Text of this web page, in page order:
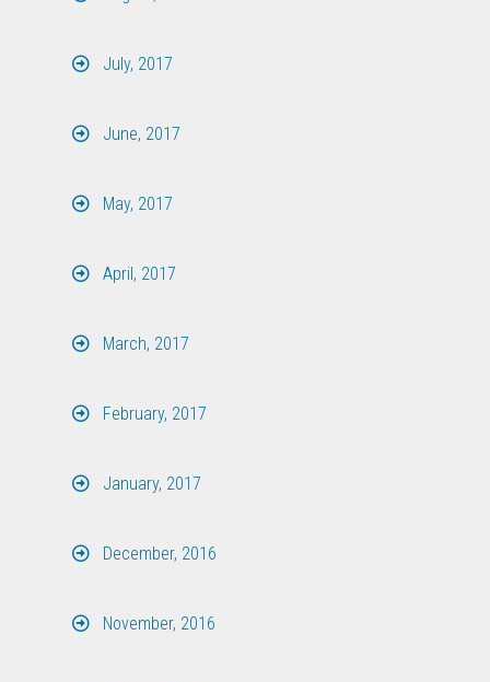
July, 2017
June, 2017
May, 2017
April, 2017
March, 2017
February, 2017
January, 2017
December, 2016
November, 2016